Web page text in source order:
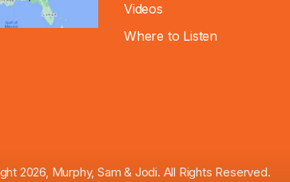
Videos
Where to Listen
2026, Murphy, Sam & Jodi. All Rights Reserved.